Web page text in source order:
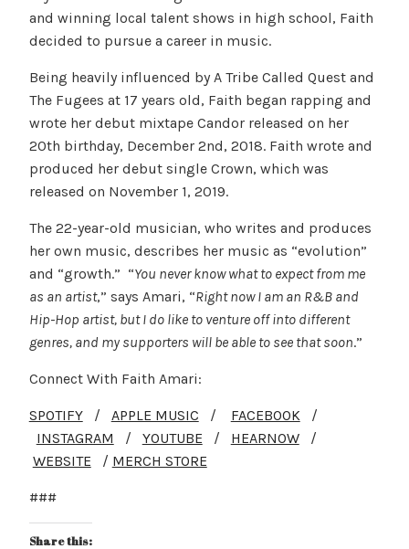
and winning local talent shows in high school, Faith
decided to pursue a career in music.
Being heavily influenced by A Tribe Called Quest and
The Fugees at 17 years old, Faith began rapping and
wrote her debut mixtape Candor released on her
20th birthday, December 2nd, 2018. Faith wrote and
produced her debut single Crown, which was
released on November 1, 2019.
The 22-year-old musician, who writes and produces
her own music, describes her music as “evolution”
and “growth.” “You never know what to expect from me
as an artist,” says Amari, “Right now I am an R&B and
Hip-Hop artist, but I do like to venture off into different
genres, and my supporters will be able to see that soon.”
Connect With Faith Amari:
SPOTIFY/ APPLE MUSIC / FACEBOOK /
INSTAGRAM / YOUTUBE / HEARNOW/
WEBSITE / MERCH STORE
###
Share this: